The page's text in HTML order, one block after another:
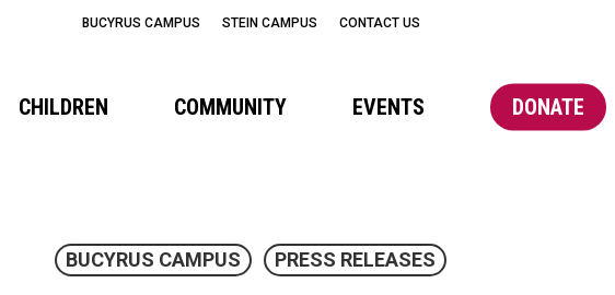
BUCYRUS CAMPUS STEIN CAMPUS CONTACT US
CHILDREN COMMUNITY EVENTS DONATE
BUCYRUS CAMPUS PRESS RELEASES